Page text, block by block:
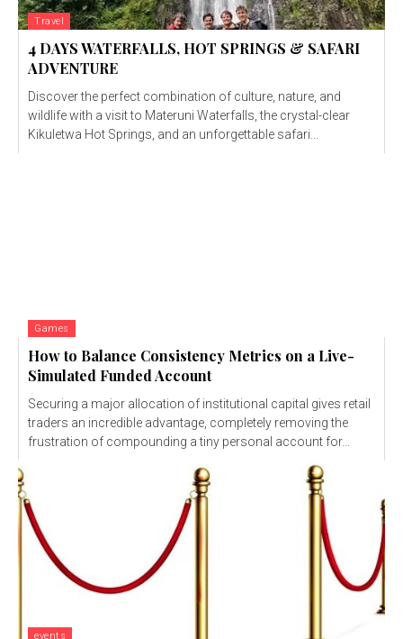
Travel
4 DAYS WATERFALLS, HOT SPRINGS & SAFARI
ADVENTURE
Discover the perfect combination of culture, nature, and
wildlife with a visit to Materuni Waterfalls, the crystal-clear
Kikuletwa Hot Springs, and an unforgettable safari...
Games
How to Balance Consistency Metrics on a Live-
Simulated Funded Account
Securing a major allocation of institutional capital gives retail
traders an incredible advantage, completely removing the
frustration of compounding a tiny personal account for...
events